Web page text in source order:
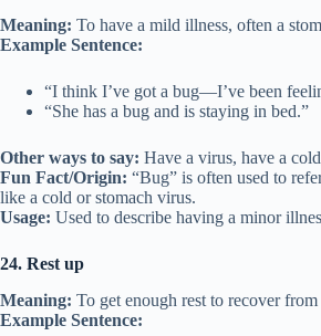
Meaning: To have a mild illness, often a
Example Sentence:
“I think I’ve got a bug—I’ve been
“She has a bug and is staying in bed.”
Other ways to say: Have a virus, have a
Fun Fact/Origin: “Bug” is often used to
like a cold or stomach virus.
Usage: Used to describe having a minor
24. Rest up
Meaning: To get enough rest to recover from
Example Sentence: